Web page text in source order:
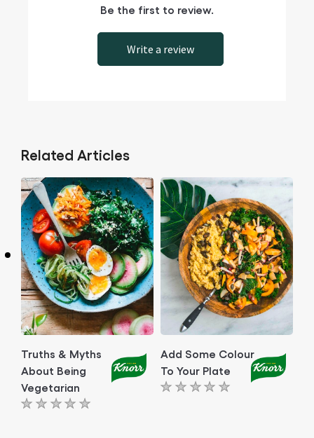
Be the first to review.
Write a review
Related Articles
Truths & Myths
About Being
Vegetarian
No
Add Some Colour
To Your Plate
No